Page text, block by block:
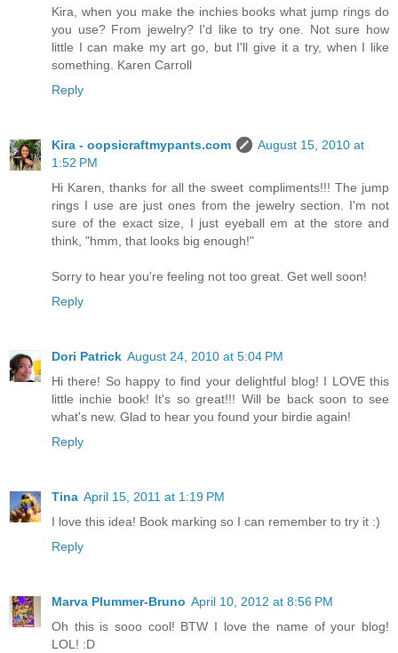
Kira, when you make the inchies books what jump rings do
you use? From jewelry? I'd like to try one. Not sure how
little I can make my art go, but I'll give it a try, when I like
something. Karen Carroll
Reply
Kira - oopsicraftmypants.com
August 15, 2010 at
1:52 PM
Hi Karen, thanks for all the sweet compliments!!! The jump
rings I use are just ones from the jewelry section. I'm not
sure of the exact size, I just eyeball em at the store and
think, "hmm, that looks big enough!"
Sorry to hear you're feeling not too great. Get well soon!
Reply
Dori Patrick August 24, 2010 at 5:04 PM
Hi there! So happy to find your delightful blog! I LOVE this
little inchie book! It's so great!!! Will be back soon to see
what's new. Glad to hear you found your birdie again!
Reply
Tina April 15, 2011 at 1:19 PM
I love this idea! Book marking so I can remember to try it :)
Reply
Marva Plummer-Bruno April 10, 2012 at 8:56 PM
Oh this is sooo cool! BTW I love the name of your blog!
LOL! :D